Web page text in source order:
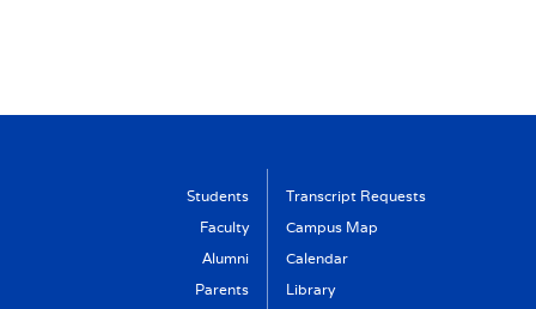
Students
Faculty
Alumni
Parents
Transcript Requests
Campus Map
Calendar
Library